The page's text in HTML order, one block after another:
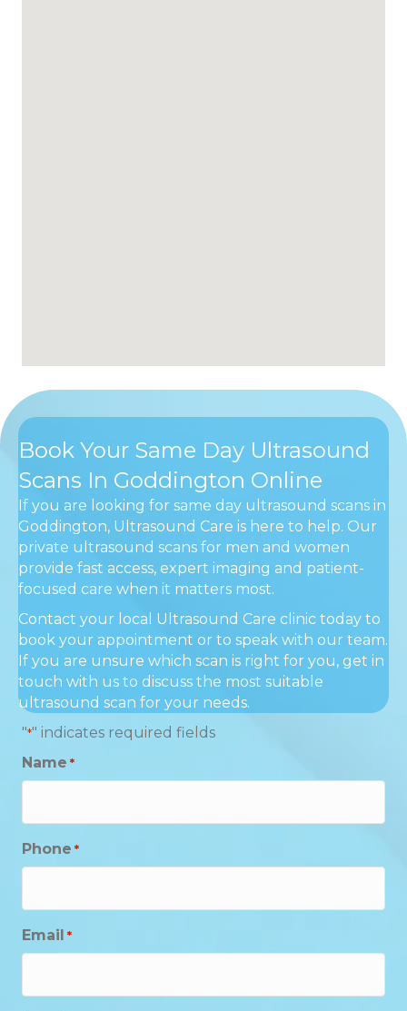
Book Your Same Day Ultrasound
Scans In Goddington Online
If you are looking for same day ultrasound scans in
Goddington, Ultrasound Care is here to help. Our
private ultrasound scans for men and women
provide fast access, expert imaging and patient-
focused care when it matters most.
Contact your local Ultrasound Care clinic today to
book your appointment or to speak with our team.
If you are unsure which scan is right for you, get in
touch with us to discuss the most suitable
ultrasound scan for your needs.
"*" indicates required fields
Name *
Phone *
Email *